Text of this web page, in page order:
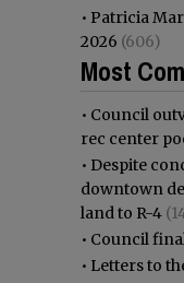
• Patricia
2026 (606)
Most
• Council
rec center
• Despite
downtown
land to R-4
• Council
• Letters to